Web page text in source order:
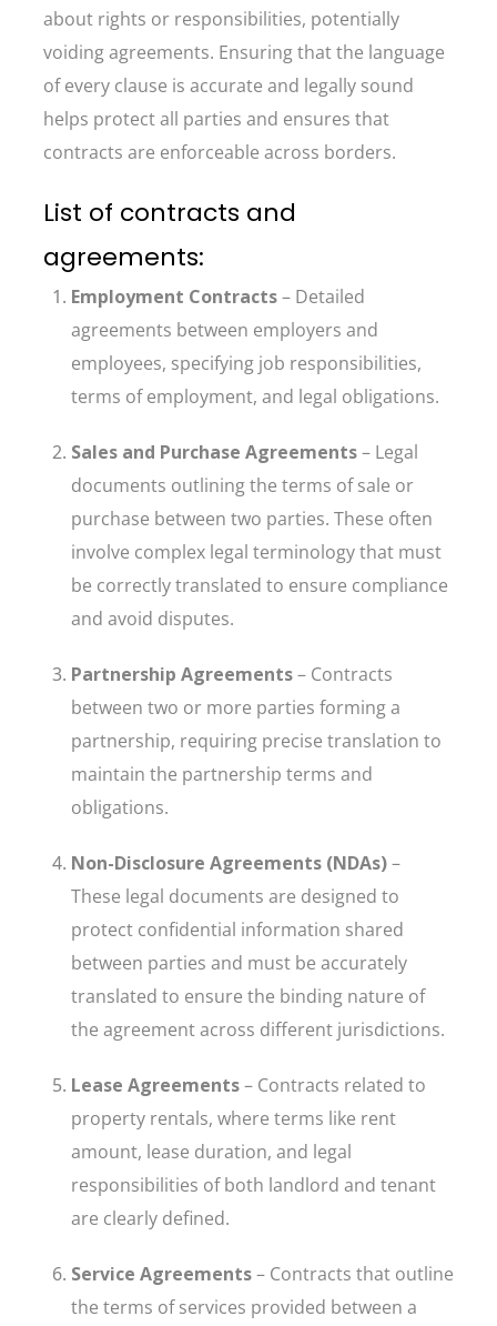
about rights or responsibilities, potentially
voiding agreements. Ensuring that the language
of every clause is accurate and legally sound
helps protect all parties and ensures that
contracts are enforceable across borders.
List of contracts and
agreements:
Employment Contracts– Detailed
agreements between employers and
employees, specifying job responsibilities,
terms of employment, and legal obligations.
Sales and Purchase Agreements– Legal
documents outlining the terms of sale or
purchase between two parties. These often
involve complex legal terminology that must
be correctly translated to ensure compliance
and avoid disputes.
Partnership Agreements– Contracts
between two or more parties forming a
partnership, requiring precise translation to
maintain the partnership terms and
obligations.
Non-Disclosure Agreements (NDAs)–
These legal documents are designed to
protect confidential information shared
between parties and must be accurately
translated to ensure the binding nature of
the agreement across different jurisdictions.
Lease Agreements– Contracts related to
property rentals, where terms like rent
amount, lease duration, and legal
responsibilities of both landlord and tenant
are clearly defined.
Service Agreements– Contracts that outline
the terms of services provided between a